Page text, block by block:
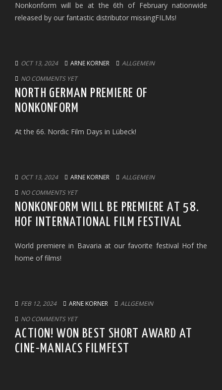
Nonkonform will be at the 6th of February nationwide
released by our fantastic distributor missingFILMs!
OCT 13, 2024 ARNE KORNER
ALLGEMEIN
NO COMMENTS YET
NORTH GERMAN PREMIERE OF
NONKONFORM
At the 66. Nordic Film Days in Lübeck!
OCT 13, 2024 ARNE KORNER
ALLGEMEIN
NO COMMENTS YET
NONKONFORM WILL BE PREMIERE AT 58.
HOF INTERNATIONAL FILM FESTIVAL
World premiere in Bavaria at our favorite festival Hof the
home of films!
FEB 12, 2024 ARNE KORNER
ALLGEMEIN
NO COMMENTS YET
ACTION! WON BEST SHORT AWARD AT
CINE-MANIACS FILMFEST